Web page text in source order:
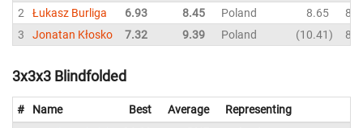
2
Łukasz Burliga 6.93 8.45 Poland 8.65
3
Jonatan Kłosko 7.32 9.39 Poland 10.41
3x3x3 Blindfolded
# Name Best Average
Representing